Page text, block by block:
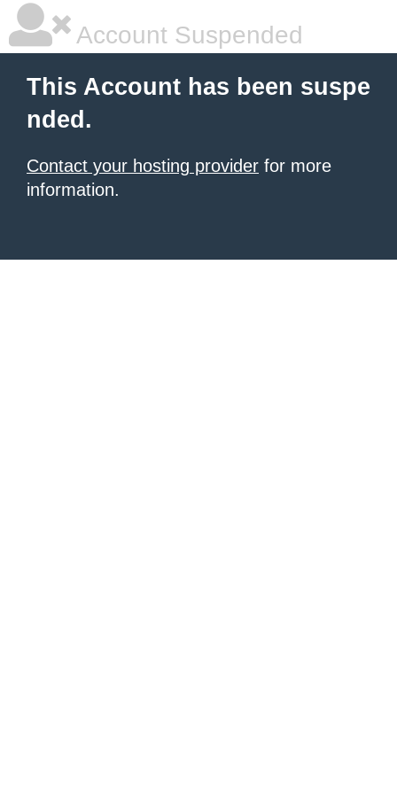
Account Suspended
This Account has been suspe
nded.
Contact your hosting provider for more
information.